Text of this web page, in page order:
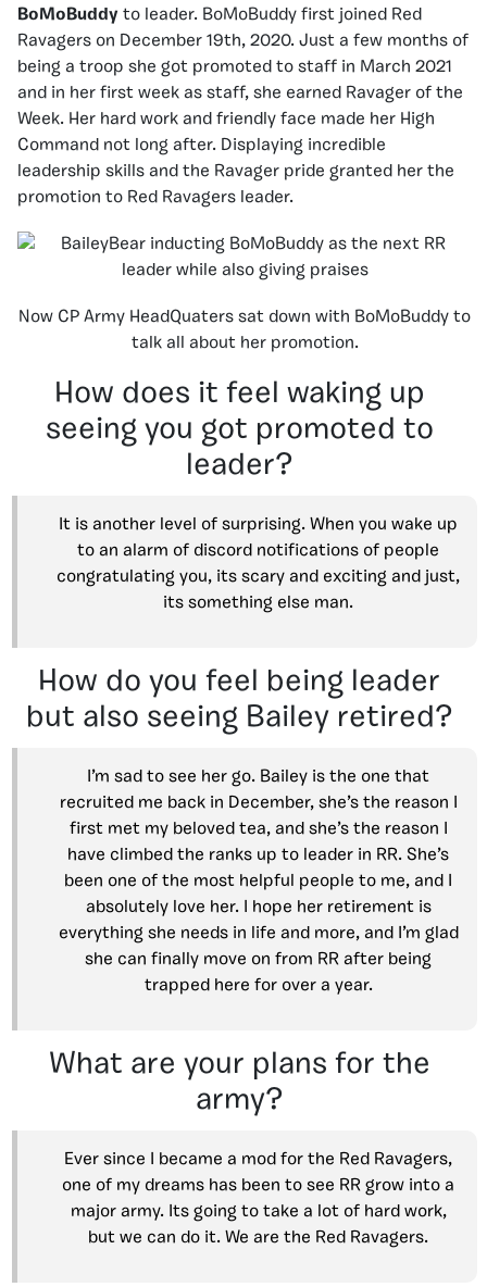
BoMoBuddy to leader. BoMoBuddy first joined Red
Ravagers on December 19th, 2020. Just a few months of
being a troop she got promoted to staff in March 2021
and in her first week as staff, she earned Ravager of the
Week. Her hard work and friendly face made her High
Command not long after. Displaying incredible
leadership skills and the Ravager pride granted her the
promotion to Red Ravagers leader.
Now CP Army HeadQuaters sat down with BoMoBuddy to
talk all about her promotion.
How does it feel waking up
seeing you got promoted to
leader?
It is another level of surprising. When you wake up
to an alarm of discord notifications of people
congratulating you, its scary and exciting and just,
its something else man.
How do you feel being leader
but also seeing Bailey retired?
I’m sad to see her go. Bailey is the one that
recruited me back in December, she’s the reason I
first met my beloved tea, and she’s the reason I
have climbed the ranks up to leader in RR. She’s
been one of the most helpful people to me, and I
absolutely love her. I hope her retirement is
everything she needs in life and more, and I’m glad
she can finally move on from RR after being
trapped here for over a year.
What are your plans for the
army?
Ever since I became a mod for the Red Ravagers,
one of my dreams has been to see RR grow into a
major army. Its going to take a lot of hard work,
but we can do it. We are the Red Ravagers.